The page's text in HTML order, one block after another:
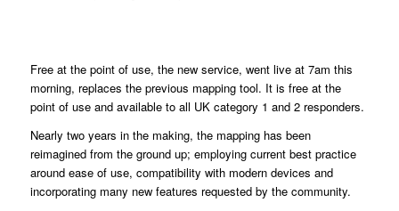
Free at the point of use, the new service, went live at 7am this
morning, replaces the previous mapping tool. It is free at the
point of use and available to all UK category 1 and 2 responders.
Nearly two years in the making, the mapping has been
reimagined from the ground up; employing current best practice
around ease of use, compatibility with modern devices and
incorporating many new features requested by the community.